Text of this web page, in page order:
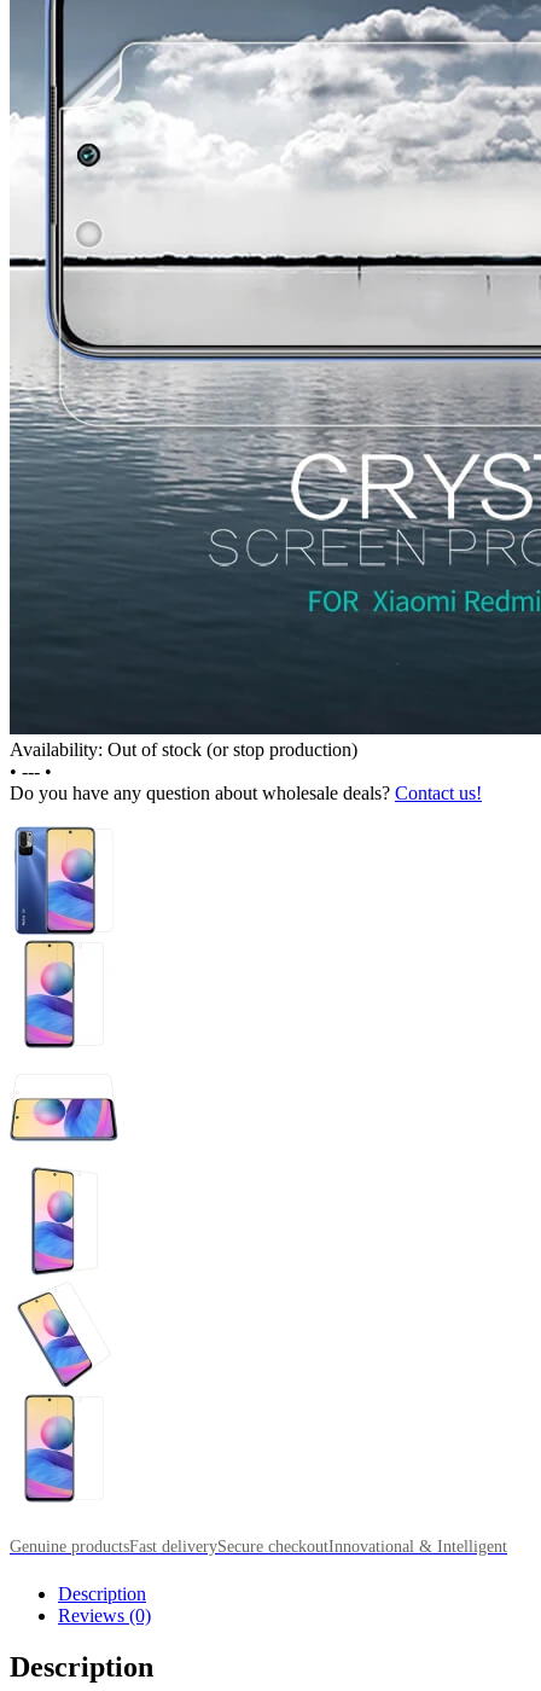
Availability: Out of stock (or stop production)
• --- •
Do you have any question about wholesale deals? Contact us!
Genuine productsFast deliverySecure checkoutInnovational & Intelligent
Description
Reviews (0)
Description